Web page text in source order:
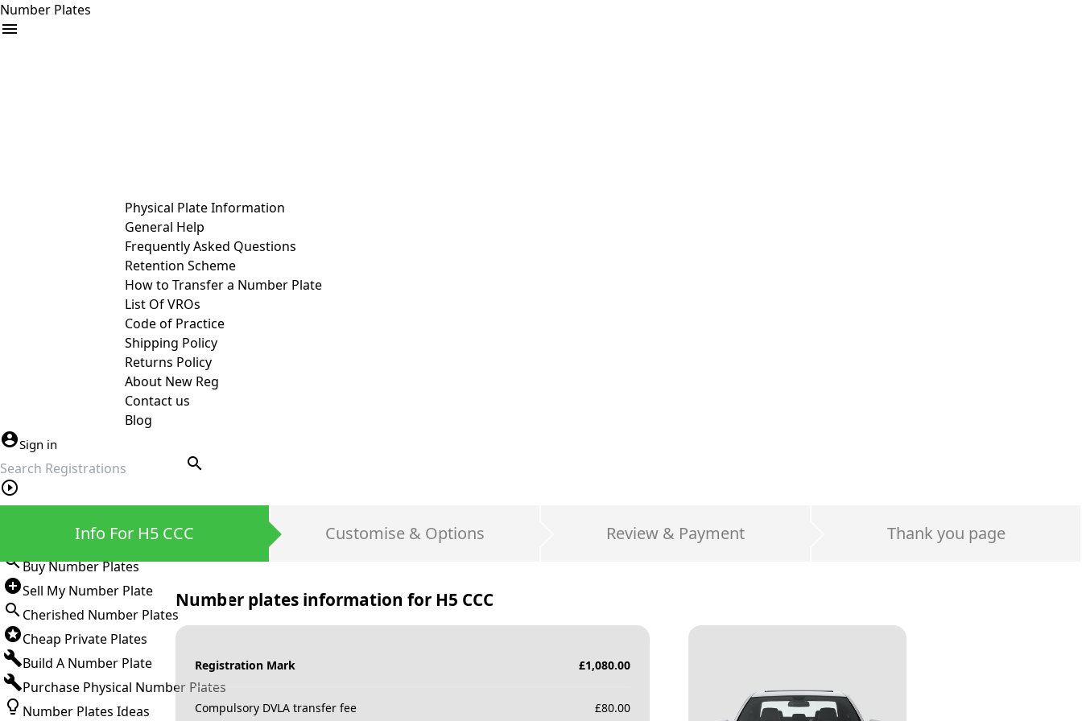
Number Plates
Physical Plate Information
General Help
Frequently Asked Questions
Retention Scheme
How to Transfer a Number Plate
List Of VROs
Code of Practice
Shipping Policy
Returns Policy
About New Reg
Contact us
Blog
Sign in
search
Buy Number Plates
Sell My Number Plate
Cherished Number Plates
Cheap Private Plates
Build A Number Plate
Purchase Physical Number Plates
Number Plates Ideas
Info For H5 CCC Customise & Options Review & Payment Thank you page
Number plates information for H5 CCC
Registration Mark £1,080.00
Compulsory DVLA transfer fee £80.00